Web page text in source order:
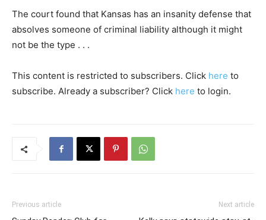
The court found that Kansas has an insanity defense that
absolves someone of criminal liability although it might
not be the type . . .
This content is restricted to subscribers. Click here to
subscribe. Already a subscriber? Click here to login.
Previous article Next article